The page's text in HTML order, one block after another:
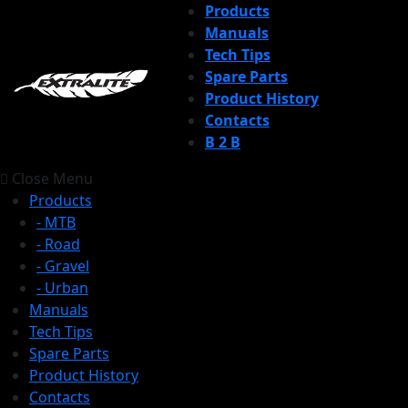
Products
Manuals
Tech Tips
Spare Parts
Product History
Contacts
B 2 B
Close Menu
Products
- MTB
- Road
- Gravel
- Urban
Manuals
Tech Tips
Spare Parts
Product History
Contacts